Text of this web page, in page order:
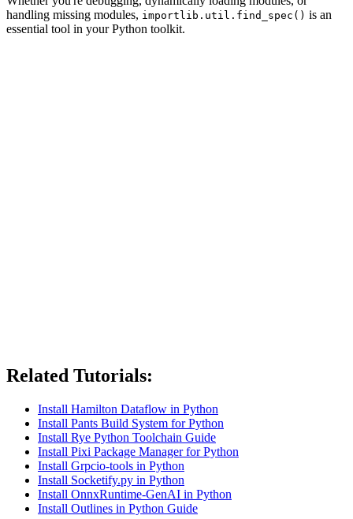
handling missing modules, importlib.util.find_spec() is an
essential tool in your Python toolkit.
Related Tutorials:
Install Hamilton Dataflow in Python
Install Pants Build System for Python
Install Rye Python Toolchain Guide
Install Pixi Package Manager for Python
Install Grpcio-tools in Python
Install Socketify.py in Python
Install OnnxRuntime-GenAI in Python
Install Outlines in Python Guide